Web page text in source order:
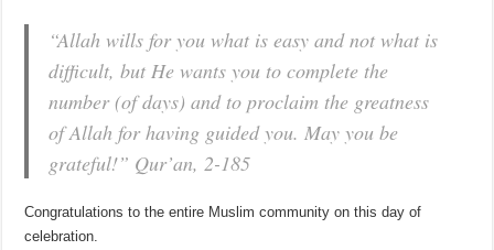
“Allah wills for you what is easy and not what is
difficult, but He wants you to complete the
number (of days) and to proclaim the greatness
of Allah for having guided you.May you be
grateful!” Qur’an, 2-185
Congratulations to the entire Muslim community on this day of
celebration.